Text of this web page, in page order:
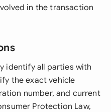
in the transaction
identify all parties with
the exact vehicle
number, and current
Protection Law,